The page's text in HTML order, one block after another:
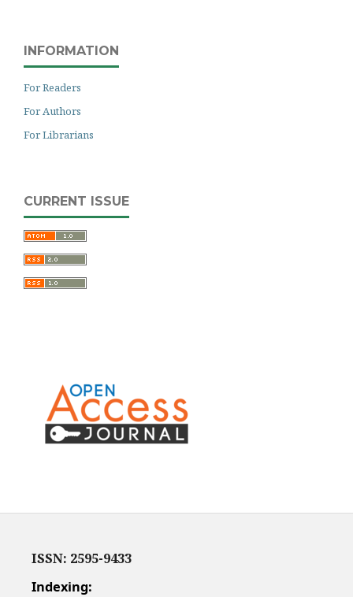
INFORMATION
For Readers
For Authors
For Librarians
CURRENT ISSUE
ISSN: 2595-9433
Indexing: